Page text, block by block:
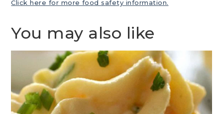
Click here for more food safety information.
You may also like